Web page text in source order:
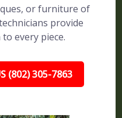
or furniture of
provide
every piece.
(802) 305-7863